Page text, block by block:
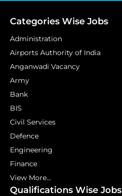
Categories Wise Jobs
Administration
Airports Authority of India
Anganwadi Vacancy
Army
Bank
BIS
Civil Services
Defence
Engineering
Finance
View More...
Qualifications Wise Jobs